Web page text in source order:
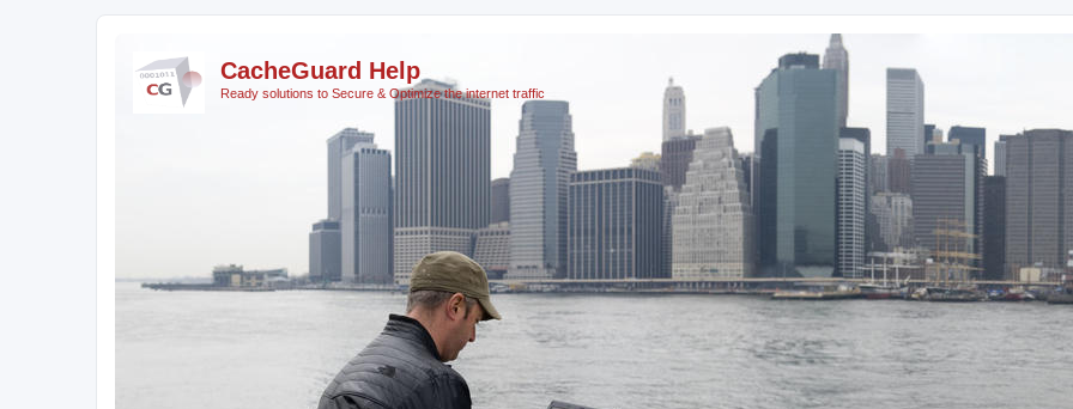
CacheGuard Help
Ready solutions to Secure & Optimize the internet traffic